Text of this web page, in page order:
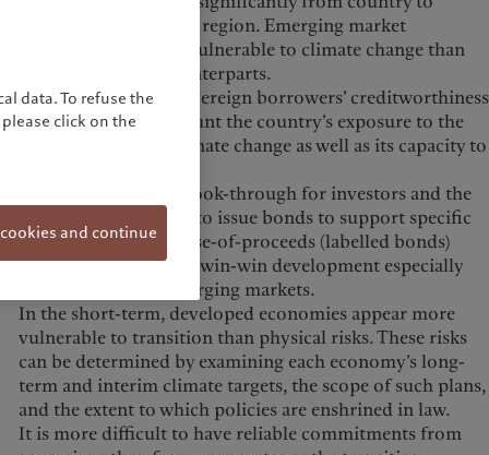
country and region to region. Emerging market
economies are more vulnerable to climate change than
developed world counterparts.
Any assessment of sovereign borrowers’ creditworthiness
should take into account the country’s exposure to the
physical effects of climate change as well as its capacity to
Given the improved look-through for investors and the
ability for sovereigns to issue bonds to support specific
sustainability goals, use-of-proceeds (labelled bonds)
structures represent a win-win development especially
when it comes to emerging markets.
In the short-term, developed economies appear more
vulnerable to transition than physical risks. These risks
can be determined by examining each economy’s long-
term and interim climate targets, the scope of such plans,
and the extent to which policies are enshrined in law.
It is more difficult to have reliable commitments from
data. To refuse the
click on the
and continue